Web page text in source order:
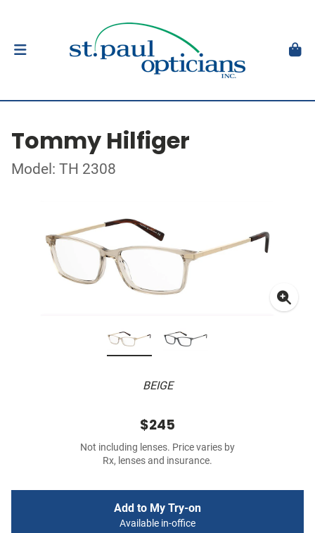
Tommy Hilfiger
Model: TH 2308
BEIGE
$245
Not including lenses. Price varies by
Rx, lenses and insurance.
Add to My Try-on
Available in-office